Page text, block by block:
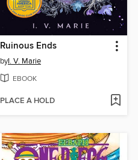
Ruinous Ends
byI. V. Marie
EBOOK
PLACE A HOLD